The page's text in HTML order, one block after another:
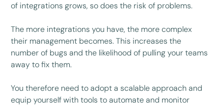
of integrations grows, so does the risk of problems.
The more integrations you have, the more complex
their management becomes. This increases the
number of bugs and the likelihood of pulling your teams
away to fix them.
You therefore need to adopt a scalable approach and
equip yourself with tools to automate and monitor